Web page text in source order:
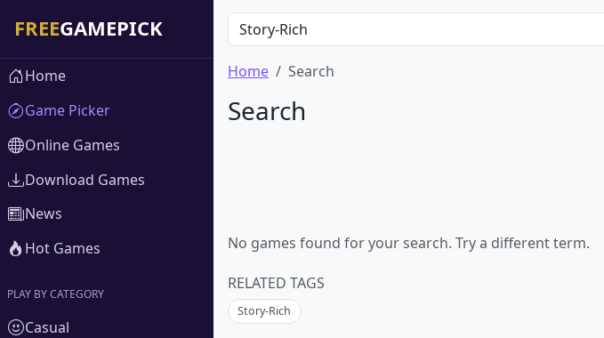
Home Search
Search
No games found for your search. Try a different term.
RELATED TAGS
Story-Rich
Home
Game Picker
Online Games
Download Games
News
Hot Games
PLAY BY CATEGORY
Casual